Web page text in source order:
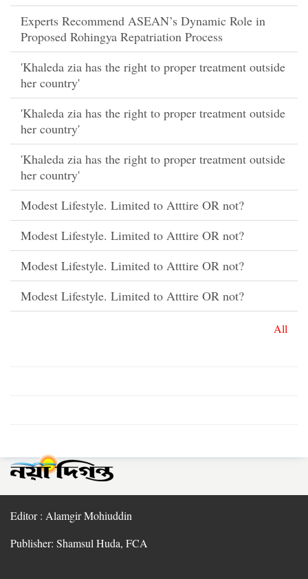
Experts Recommend ASEAN’s Dynamic Role in
Proposed Rohingya Repatriation Process
'Khaleda zia has the right to proper treatment outside
her country'
'Khaleda zia has the right to proper treatment outside
her country'
'Khaleda zia has the right to proper treatment outside
her country'
Modest Lifestyle. Limited to Atttire OR not?
Modest Lifestyle. Limited to Atttire OR not?
Modest Lifestyle. Limited to Atttire OR not?
Modest Lifestyle. Limited to Atttire OR not?
All
Editor : Alamgir Mohiuddin
Publisher: Shamsul Huda, FCA